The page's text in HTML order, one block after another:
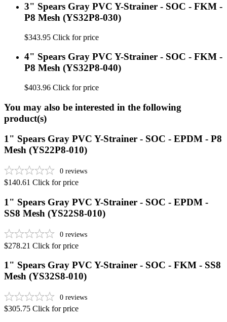
3" Spears Gray PVC Y-Strainer - SOC - FKM -
P8 Mesh (YS32P8-030)
$343.95 Click for price
4" Spears Gray PVC Y-Strainer - SOC - FKM -
P8 Mesh (YS32P8-040)
$403.96 Click for price
You may also be interested in the following
product(s)
1" Spears Gray PVC Y-Strainer - SOC - EPDM - P8
Mesh (YS22P8-010)
0 reviews
$140.61 Click for price
1" Spears Gray PVC Y-Strainer - SOC - EPDM -
SS8 Mesh (YS22S8-010)
0 reviews
$278.21 Click for price
1" Spears Gray PVC Y-Strainer - SOC - FKM - SS8
Mesh (YS32S8-010)
0 reviews
$305.75 Click for price